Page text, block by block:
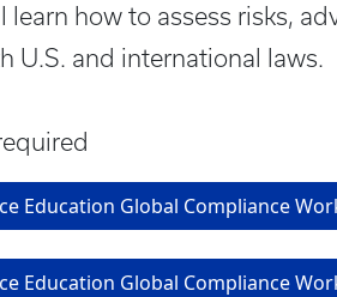
how to assess risks,
U.S. and international laws.
Education Global Compliance
Education Global Compliance